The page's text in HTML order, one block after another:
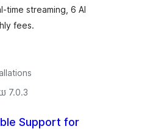
time streaming, 6 AI
fees.
7.0.3
Support for